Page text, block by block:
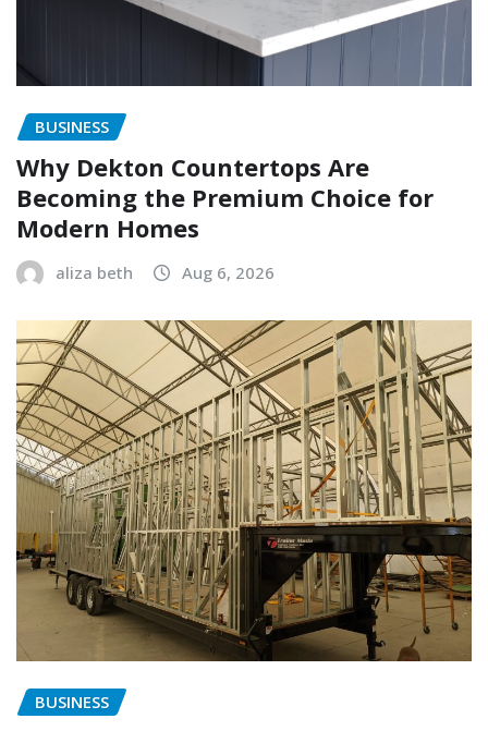
BUSINESS
Why Dekton Countertops Are
Becoming the Premium Choice for
Modern Homes
aliza beth Aug 6, 2026
BUSINESS